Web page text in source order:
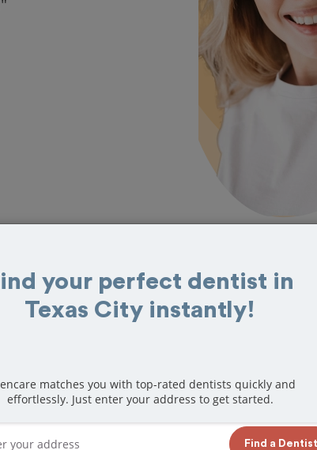
City
from customers for dentistry related
appointment today!
your perfect dentist in
Texas City instantly!
matches you with top-rated dentists quickly and
effortlessly. Just enter your address to get started.
Find a Dentist